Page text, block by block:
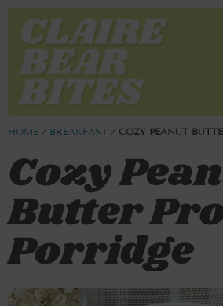
HOME / BREAKFAST / COZY PEANUT
Cozy
Butter
Porridge